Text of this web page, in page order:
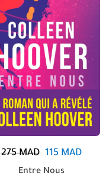
275MAD 115MAD
Entre Nous